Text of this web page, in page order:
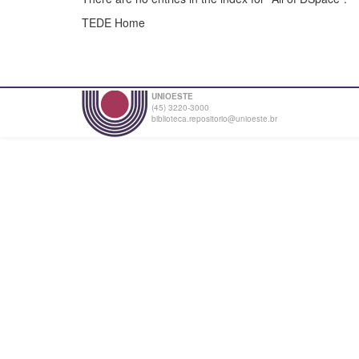
TEDE Home
UNIOESTE
(45) 3220-3000
biblioteca.repositorio@unioeste.br